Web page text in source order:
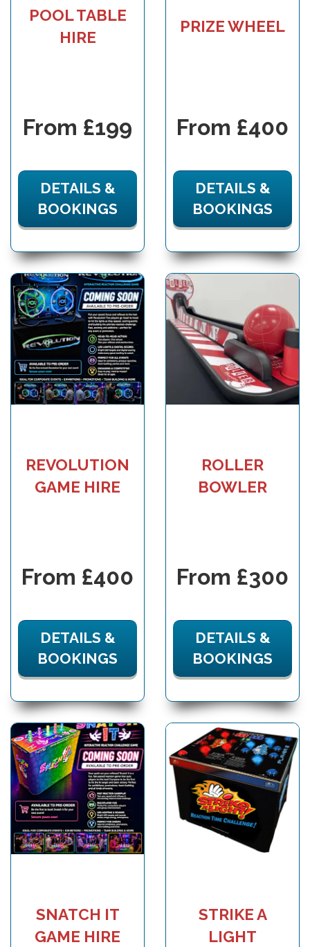
POOL TABLE
HIRE
From £199
DETAILS &
BOOKINGS
PRIZE WHEEL
From £400
DETAILS &
BOOKINGS
REVOLUTION
GAME HIRE
From £400
DETAILS &
BOOKINGS
ROLLER
BOWLER
From £300
DETAILS &
BOOKINGS
SNATCH IT
GAME HIRE
STRIKE A
LIGHT